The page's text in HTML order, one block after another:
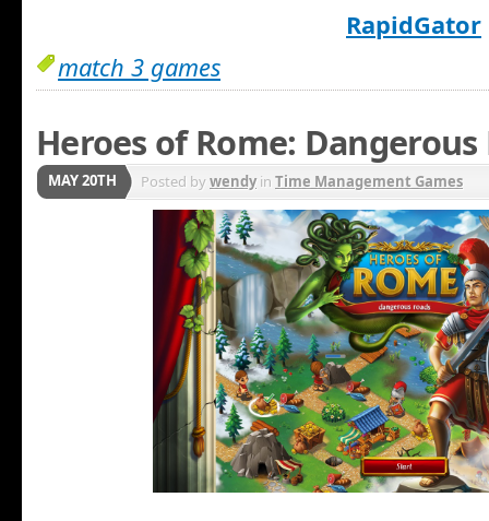
RapidGator
match 3 games
Heroes of Rome: Dangerous
MAY 20TH Posted bywendyin Time Management Games